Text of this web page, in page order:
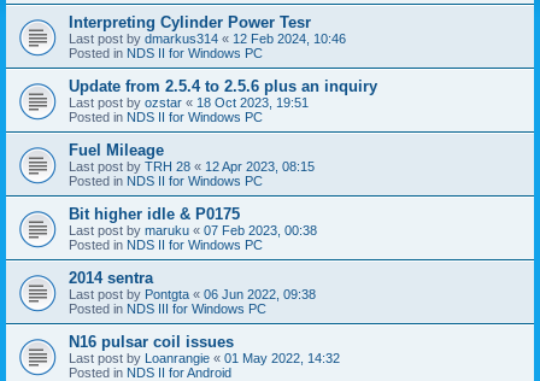
Interpreting Cylinder Power Tesr
Last post by dmarkus314 « 12 Feb 2024, 10:46
Posted in NDS II for Windows PC
Update from 2.5.4 to 2.5.6 plus an inquiry
Last post by ozstar « 18 Oct 2023, 19:51
Posted in NDS II for Windows PC
Fuel Mileage
Last post by TRH 28 « 12 Apr 2023, 08:15
Posted in NDS II for Windows PC
Bit higher idle & P0175
Last post by maruku « 07 Feb 2023, 00:38
Posted in NDS II for Windows PC
2014 sentra
Last post by Pontgta « 06 Jun 2022, 09:38
Posted in NDS III for Windows PC
N16 pulsar coil issues
Last post by Loanrangie « 01 May 2022, 14:32
Posted in NDS II for Android